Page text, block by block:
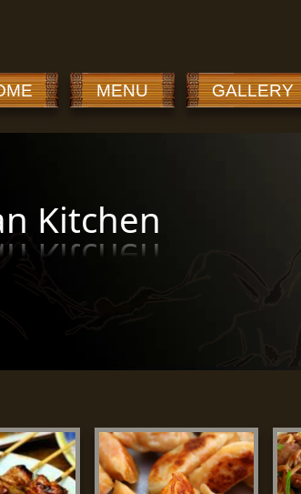
GALLERY
MENU
Kitchen